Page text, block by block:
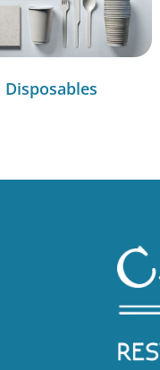
Disposables